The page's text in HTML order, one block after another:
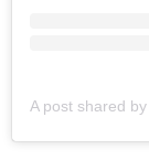
A post shared